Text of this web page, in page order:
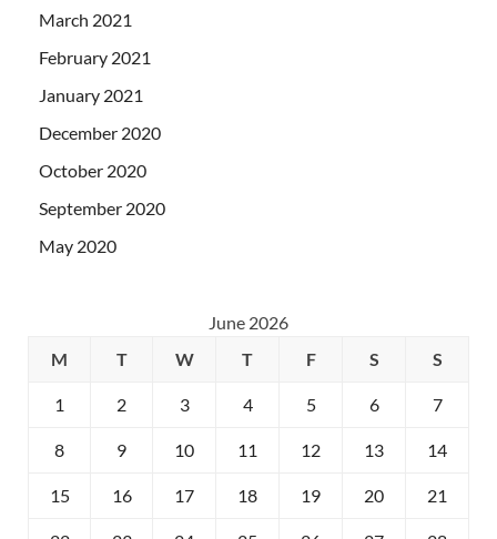
March 2021
February 2021
January 2021
December 2020
October 2020
September 2020
May 2020
June 2026
M
T W T F S S
1 2 3 4 5 6 7
8 9 10 11 12 13 14
15 16 17 18 19 20 21